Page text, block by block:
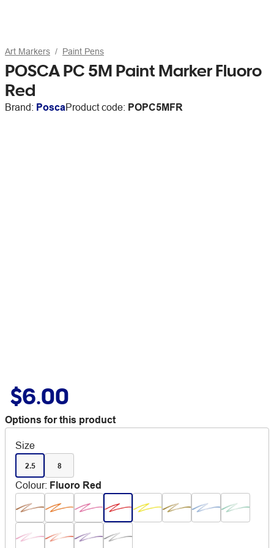
Art Markers Paint Pens
POSCA PC 5M Paint Marker Fluoro
Red
Brand: PoscaProduct code: POPC5MFR
$6.00
Options for this product
Size
2.5 8
Colour: Fluoro Red